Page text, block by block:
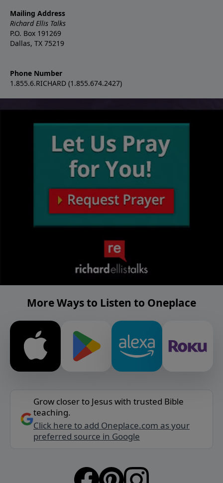
Mailing Address
Richard Ellis Talks
P.O. Box 191269
Dallas, TX 75219
Phone Number
1.855.6.RICHARD (1.855.674.2427)
More Ways to Listen to Oneplace
Grow closer to Jesus with trusted Bible
teaching.
Click here to add Oneplace.com as your
preferred source in Google